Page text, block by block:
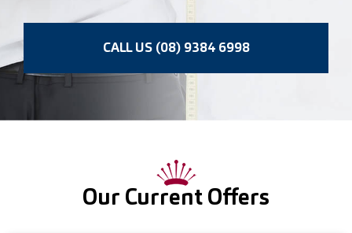
CALL US (08) 9384 6998
Our Current Offers